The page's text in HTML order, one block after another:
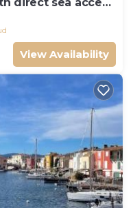
direct sea access
View Availability